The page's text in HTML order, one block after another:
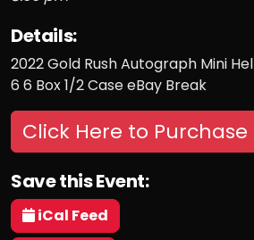
Details:
2022 Gold Rush Autograph Mini
6 6 Box 1/2 Case eBay Break
Click Here to
Save this Event:
iCal Feed